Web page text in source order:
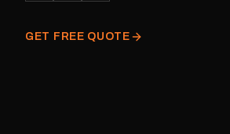
GET FREE QUOTE